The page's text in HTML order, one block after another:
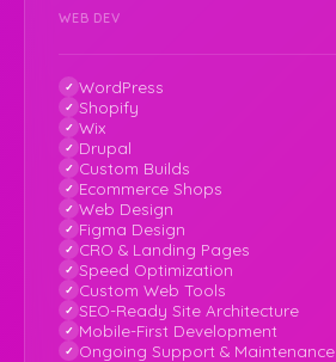
WEB DEV
WordPress
Shopify
Wix
Drupal
Custom Builds
Ecommerce Shops
Web Design
Figma Design
CRO & Landing Pages
Speed Optimization
Custom Web Tools
SEO-Ready Site Architecture
Mobile-First Development
Ongoing Support & Maintenance